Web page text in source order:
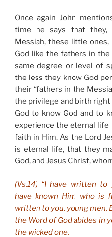
Once again John
time he says that they,
Messiah, these little
God like the fathers in
same degree or level of
the less they know God
their “fathers in the
the privilege and birth
God to know God and to
experience the eternal life
faith in Him. As the Lord
is eternal life, that they
God, and Jesus Christ,
(Vs.14) “I have written to
have known Him who is
written to you, young men,
the Word of God abides in
the wicked one.